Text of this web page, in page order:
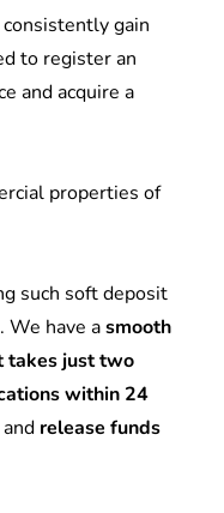
gain
to register an
and acquire a
properties of
such soft deposit
We have asmooth
takes just two
within 24
release funds